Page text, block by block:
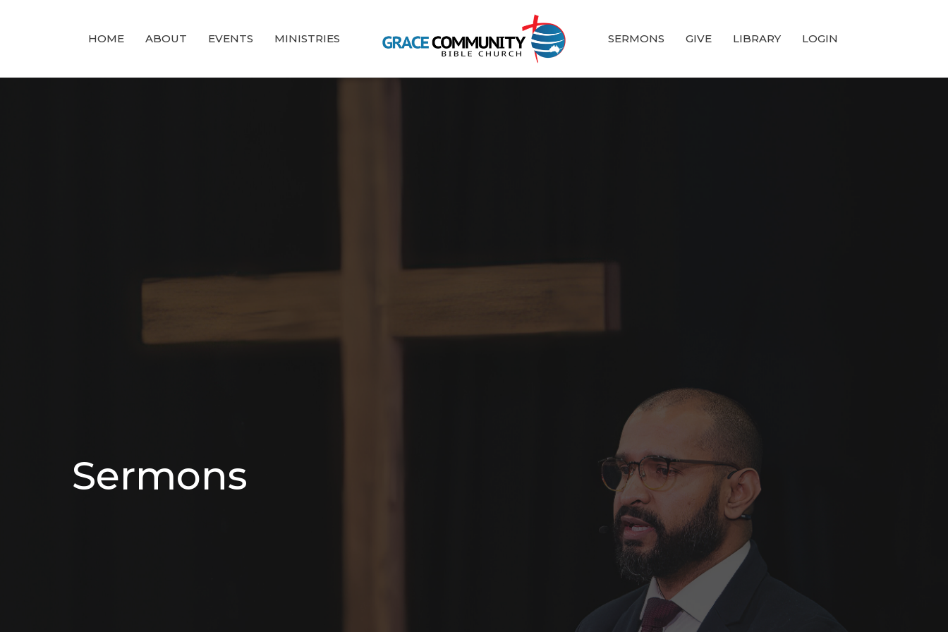
HOME ABOUT EVENTS MINISTRIES SERMONS GIVE LIBRARY LOGIN
Sermons